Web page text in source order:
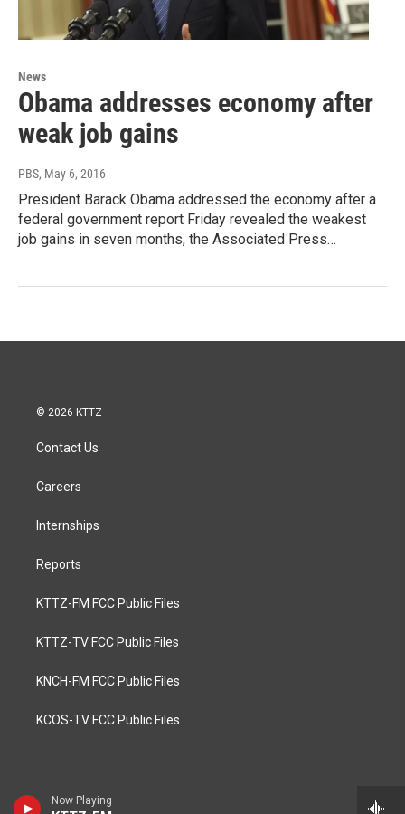
Now Playing
News
Obama addresses economy after
weak job gains
PBS, May 6, 2016
President Barack Obama addressed the economy after a
federal government report Friday revealed the weakest
job gains in seven months, the Associated Press…
© 2026 KTTZ
Contact Us
Careers
Internships
Reports
KTTZ-FM FCC Public Files
KTTZ-TV FCC Public Files
KNCH-FM FCC Public Files
KCOS-TV FCC Public Files